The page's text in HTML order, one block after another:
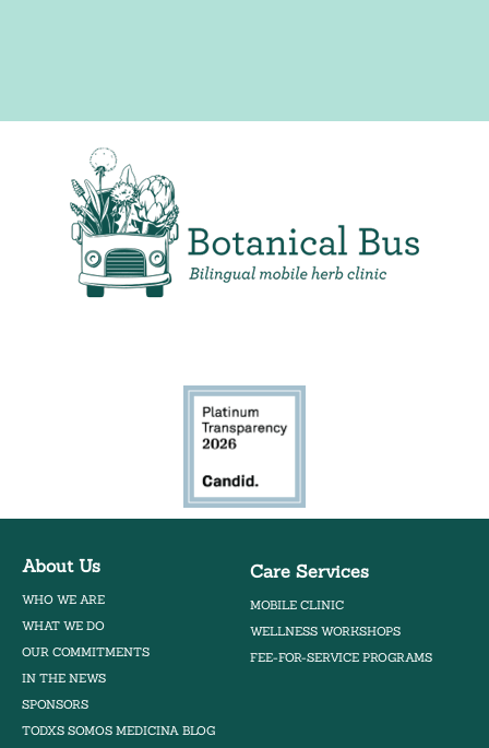
About Us
WHO WE ARE
WHAT WE DO
OUR COMMITMENTS
IN THE NEWS
SPONSORS
TODXS SOMOS MEDICINA BLOG
Care Services
MOBILE CLINIC
WELLNESS WORKSHOPS
FEE-FOR-SERVICE PROGRAMS